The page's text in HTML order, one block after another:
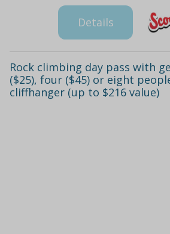
Details
Rock climbing day pass with
($25), four ($45) or eight
cliffhanger (up to $216 value)